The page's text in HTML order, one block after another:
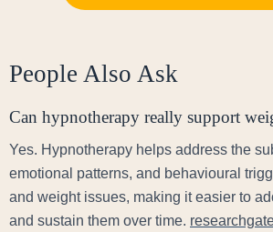
People Also Ask
Can hypnotherapy really support
Yes. Hypnotherapy helps address the
emotional patterns, and behavioural
and weight issues, making it easier to
and sustain them over time.